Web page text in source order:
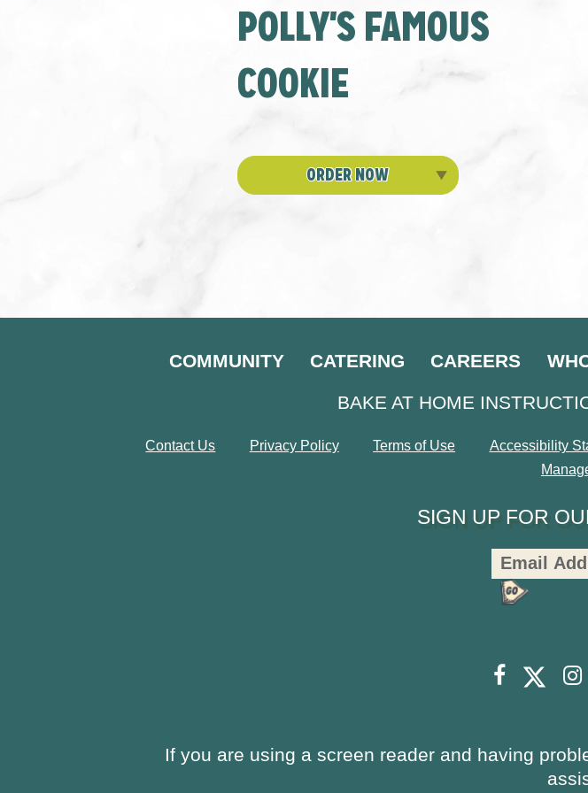
POLLY'S FAMOUS
COOKIE
ORDER NOW
COMMUNITY CATERING CAREERS
BAKE AT HOME
Contact Us Privacy Policy Terms of Use Accessibility
SIGN UP FOR
Polly's
Perks
Signup
Email
Facebook
opens
window
If you are using a screen reader and having